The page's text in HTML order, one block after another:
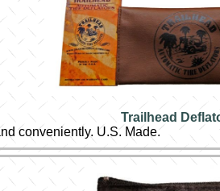
Trailhead
conveniently. U.S. Made.